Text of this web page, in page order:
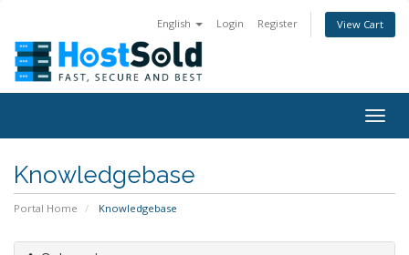
English Login Register View Cart
Knowledgebase
Portal Home Knowledgebase